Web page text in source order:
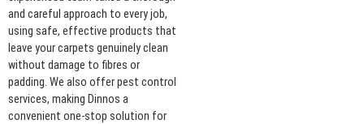
and careful approach to every job,
using safe, effective products that
leave your carpets genuinely clean
without damage to fibres or
padding. We also offer pest control
services, making Dinnos a
convenient one-stop solution for